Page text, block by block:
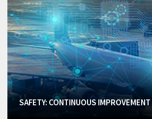
SAFETY: CONTINUOUS IMPROVEMENT